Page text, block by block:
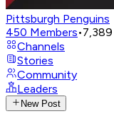
Pittsburgh Penguins
450 Members•7,389
Channels
Stories
Community
Leaders
New Post